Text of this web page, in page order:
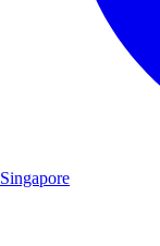
Singapore